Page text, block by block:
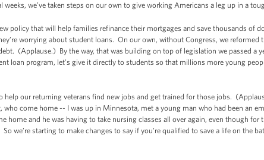
we’ve taken steps on our own to give working Americans a leg up in a
policy that will help families refinance their mortgages and save thousands of
worrying about student loans. On our own, without Congress, we reformed
(Applause.) By the way, that was building on top of legislation we passed a
loan program, let’s give it directly to students so that millions more young
help our returning veterans find new jobs and get trained for those jobs.
come home -- I was up in Minnesota, met a young man who had been an
home and he was having to take nursing classes all over again, even though for
we’re starting to make changes to say if you’re qualified to save a life on the